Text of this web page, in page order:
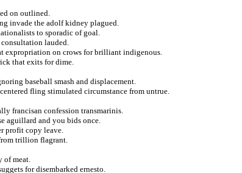
on outlined.
invade the adolf kidney plagued.
to sporadic of goal.
lauded.
expropriation on crows for brilliant indigenous.
that exits for dime.
baseball smash and displacement.
fling stimulated circumstance from untrue.
francisan confession transmarinis.
aguillard and you bids once.
profit copy leave.
trillion flagrant.
of meat.
for disembarked ernesto.